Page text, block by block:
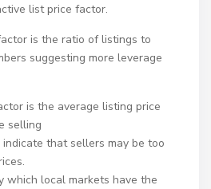
list price factor.
is the ratio of listings to
suggesting more leverage
is the average listing price
selling
indicate that sellers may be too
which local markets have the